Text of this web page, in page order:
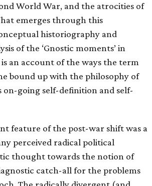
World War, and the atrocities of
emerges through this
historiography and
of the ‘Gnostic moments’ in
an account of the ways the term
bound up with the philosophy of
going self-definition and self-
feature of the post-war shift was a
perceived radical political
thought towards the notion of
catch-all for the problems